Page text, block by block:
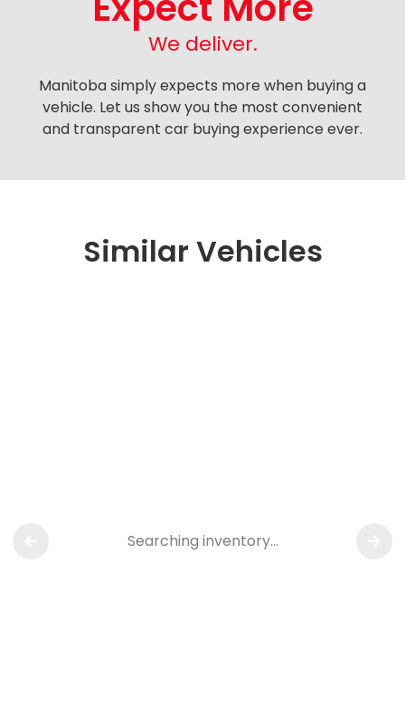
We deliver.
Manitoba simply expects more when buying a
vehicle. Let us show you the most convenient
and transparent car buying experience ever.
Similar Vehicles
Searching inventory…